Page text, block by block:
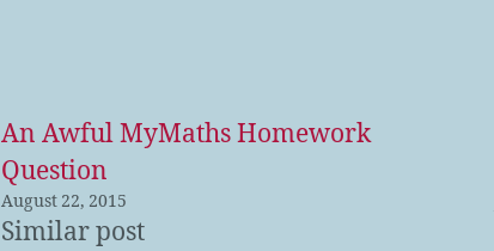
An Awful MyMaths Homework
Question
August 22, 2015
Similar post